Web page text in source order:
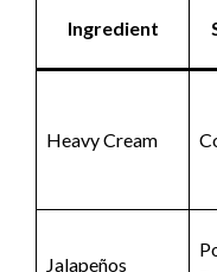
Ingredient
Heavy Cream
Jalapeños